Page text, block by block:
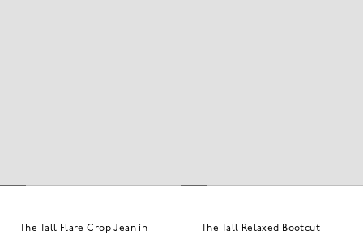
The Tall Flare Crop Jean in
The Tall Relaxed Bootcut